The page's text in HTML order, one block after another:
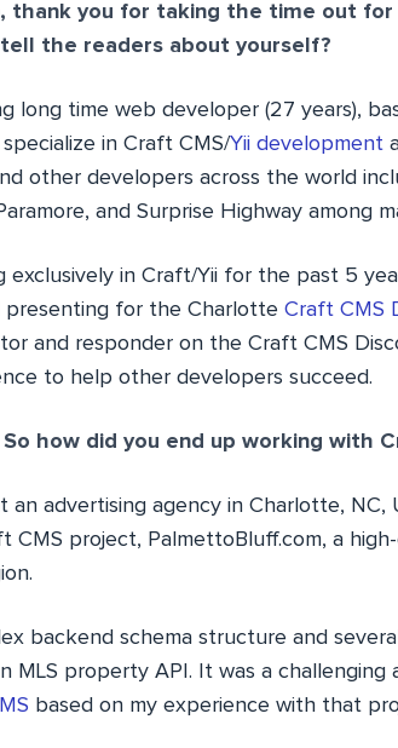
thank you for taking the time out
the readers about yourself?
long time web developer (27 years),
in Craft CMS/Yii development
other developers across the world
and Surprise Highway among
exclusively in Craft/Yii for the past 5
presenting for the Charlotte Craft CMS
and responder on the Craft CMS
to help other developers succeed.
how did you end up working with
an advertising agency in Charlotte, NC,
CMS project, PalmettoBluff.com, a
backend schema structure and
MLS property API. It was a challenging
based on my experience with that